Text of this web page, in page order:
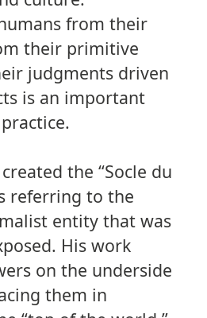
from their
their primitive
judgments driven
is an important
the “Socle du
referring to the
entity that was
His work
on the underside
them in